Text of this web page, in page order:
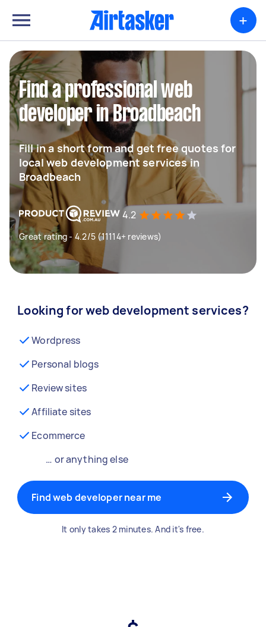
+
Find a professional web
developer in Broadbeach
Fill in a short form and get free quotes for
local web development services in
Broadbeach
4.2
Great rating - 4.2/5 (11114+ reviews)
Looking for web development services?
Wordpress
Personal blogs
Review sites
Affiliate sites
Ecommerce
… or anything else
Find web developer near me
It only takes 2 minutes. And it's free.